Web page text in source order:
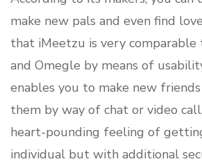
make new pals and even find
that iMeetzu is very
and Omegle by means of
enables you to make new
them by way of chat or video
heart-pounding feeling of
individual but with additional